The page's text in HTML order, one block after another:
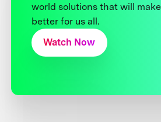
world solutions that will
better for us all.
Watch Now